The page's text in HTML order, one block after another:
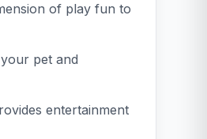
of play fun to
pet and
entertainment